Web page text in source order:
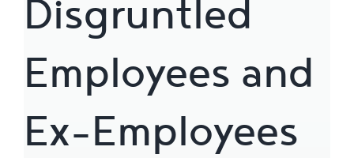
Disgruntled
Employees and
Ex-Employees